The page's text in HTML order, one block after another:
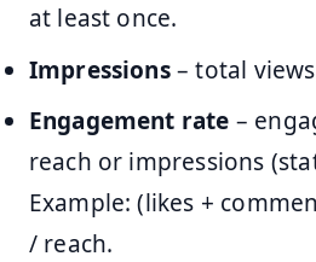
at least once.
Impressions– total
Engagement rate –
reach or impressions
Example: (likes +
/ reach.